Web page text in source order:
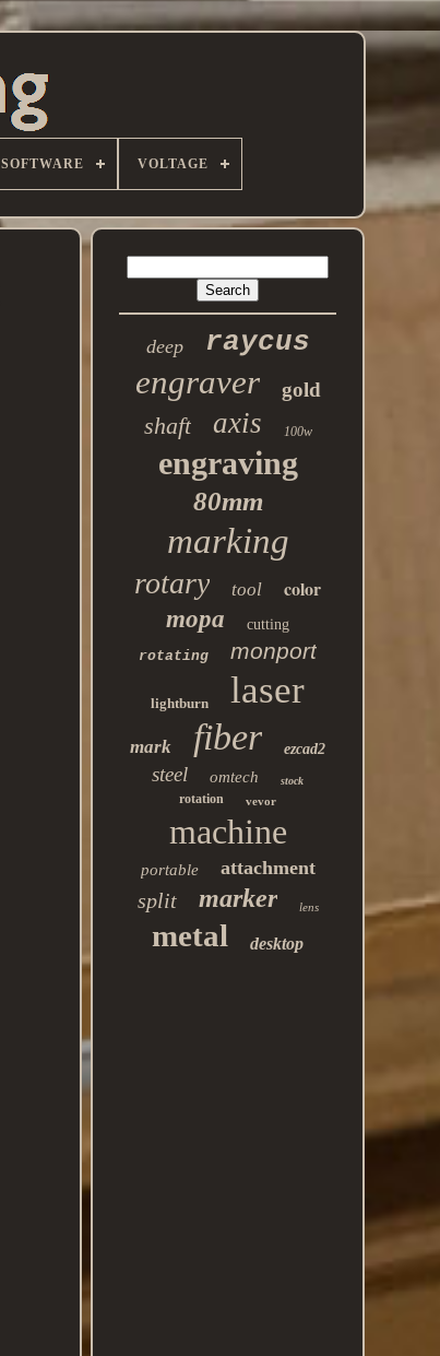
SOFTWARE VOLTAGE
deep raycus
engraver gold
shaft axis 100w
engraving
80mm
marking
rotary tool color
mopa
cutting
rotating
monport
lightburn laser
mark fiber ezcad2
steel omtech stock
rotation vevor
machine
portable attachment
split marker lens
metal desktop